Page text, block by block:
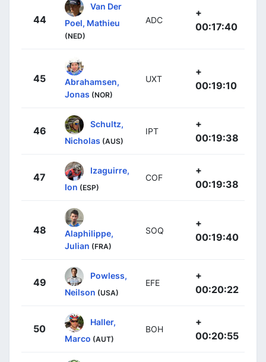
44
Van Der
Poel, Mathieu
(NED)
ADC
+
00:17:40
45
Abrahamsen,
Jonas (NOR)
UXT
+
00:19:10
46
Schultz,
Nicholas (AUS)
IPT
+
00:19:38
47
Izaguirre,
Ion (ESP)
COF
+
00:19:38
48
Alaphilippe,
Julian (FRA)
SOQ
+
00:19:40
49
Powless,
Neilson (USA)
EFE
+
00:20:22
50
Haller,
Marco (AUT)
BOH
+
00:20:55